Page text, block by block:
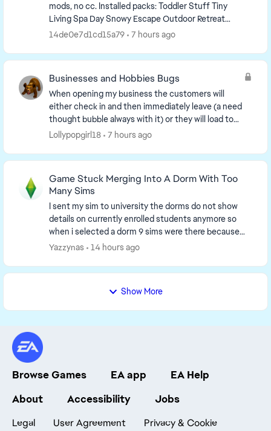
mods, no cc. Installed packs: Toddler Stuff Tiny
Living Spa Day Snowy Escape Outdoor Retreat
14de0e7d1cd15a79 7 hours ago
Businesses and Hobbies Bugs
When opening my business the customers will
either check in and then immediately leave (a need
thought bubble always with it) or they will load to
the front of the lot and stay stuck without moving.
Lollypopgirl18 7 hours ago
Game Stuck Merging Into A Dorm With Too
Many Sims
I sent my sim to university the dorms do not show
details on currently enrolled students anymore so
when i selected a dorm 9 sims were there because
my sims was moved into the dorm but i was unable ...
Yazzynas 14 hours ago
Show More
Browse Games EA app
EA Help
About
Accessibility Jobs
Legal User Agreement Privacy & Cookie